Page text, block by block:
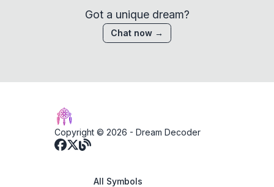
Got a unique dream?
Chat now →
Copyright © 2026 - Dream Decoder
All Symbols